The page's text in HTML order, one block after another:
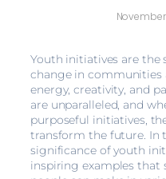
Youth initiatives are
change in communities
energy, creativity, and
are unparalleled, and
purposeful initiatives,
transform the future. In
significance of youth
inspiring examples that